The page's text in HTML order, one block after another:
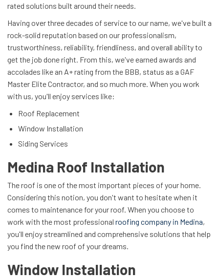
rated solutions built around their needs.
Having over three decades of service to our name, we've built a
rock-solid reputation based on our professionalism,
trustworthiness, reliability, friendliness, and overall ability to
get the job done right. From this, we've earned awards and
accolades like an A+ rating from the BBB, status as a GAF
Master Elite Contractor, and so much more. When you work
with us, you'll enjoy services like:
Roof Replacement
Window Installation
Siding Services
Medina Roof Installation
The roof is one of the most important pieces of your home.
Considering this notion, you don't want to hesitate when it
comes to maintenance for your roof. When you choose to
work with the most professional roofing company in Medina,
you'll enjoy streamlined and comprehensive solutions that help
you find the new roof of your dreams.
Window Installation